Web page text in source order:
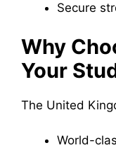
Secure
Why
Your
The United
World-